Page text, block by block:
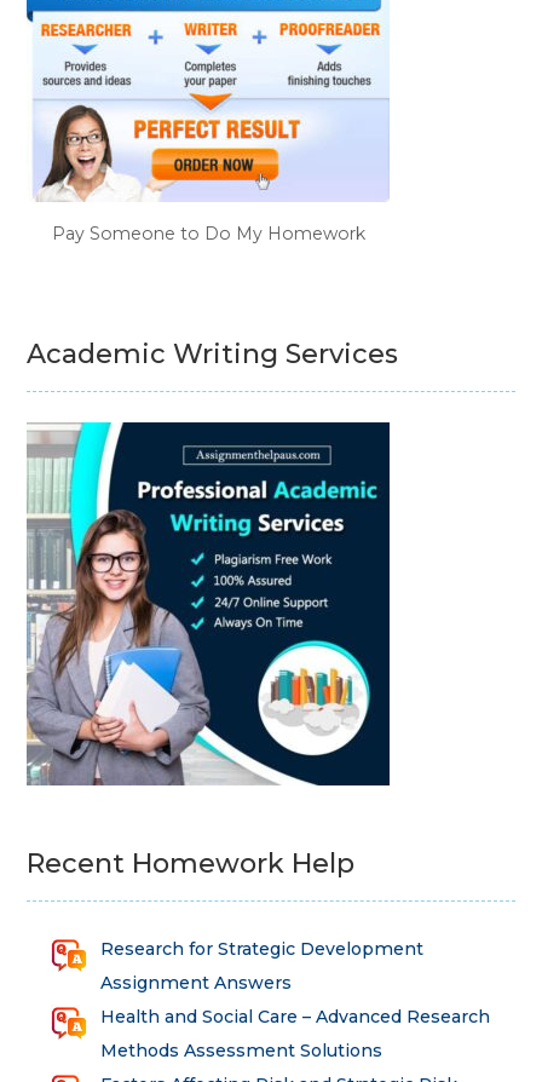
Pay Someone to Do My Homework
Academic Writing Services
Recent Homework Help
Research for Strategic Development
Assignment Answers
Health and Social Care – Advanced Research
Methods Assessment Solutions